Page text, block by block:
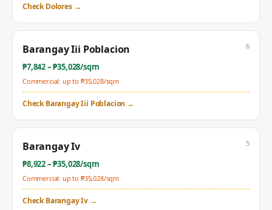
CheckDolores→
Barangay Iii Poblacion
₱7,842– ₱35,028/sqm
Commercial: up to ₱35,028/sqm
6
CheckBarangay Iii Poblacion →
Barangay Iv
₱8,922– ₱35,028/sqm
Commercial: up to ₱35,028/sqm
5
CheckBarangay Iv →